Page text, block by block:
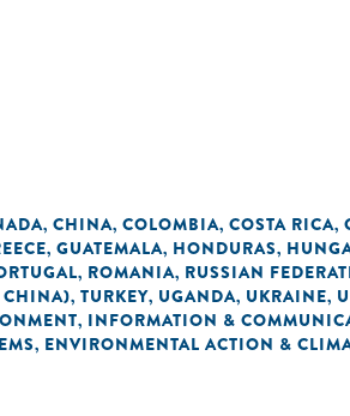
, CHINA, COLOMBIA, COSTA RICA,
, GUATEMALA, HONDURAS,
, ROMANIA, RUSSIAN
CHINA), TURKEY, UGANDA, UKRAINE,
, INFORMATION &
, ENVIRONMENTAL ACTION &